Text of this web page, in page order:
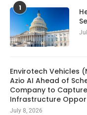
1
Envirotech Vehicles
Azio AI Ahead of
Company to
Infrastructure
July 8, 2026